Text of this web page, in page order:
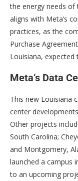
the energy needs of
aligns with Meta’s
practices, as the
Purchase
Louisiana, expected
Meta’s Data
This new Louisiana
center
Other projects
South Carolina;
and Montgomery,
launched a campus
to an upcoming